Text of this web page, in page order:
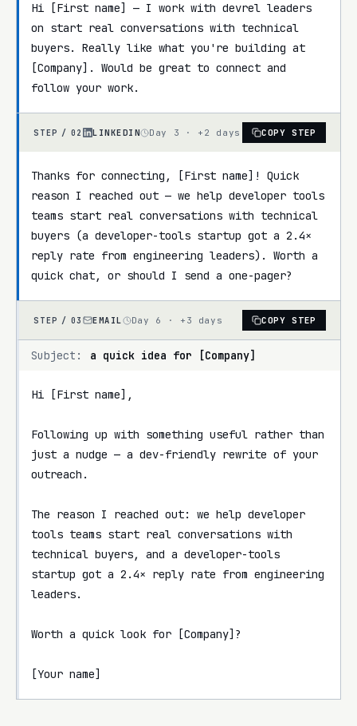
Hi [First name] — I work with devrel leaders
on start real conversations with technical
buyers. Really like what you're building at
[Company]. Would be great to connect and
follow your work.
STEP / 02 LINKEDIN Day 3 · +2 days COPY STEP
Thanks for connecting, [First name]! Quick
reason I reached out — we help developer tools
teams start real conversations with technical
buyers (a developer-tools startup got a 2.4×
reply rate from engineering leaders). Worth a
quick chat, or should I send a one-pager?
STEP / 03 EMAIL Day 6 · +3 days COPY STEP
Subject: a quick idea for [Company]
Hi [First name],
Following up with something useful rather than
just a nudge — a dev-friendly rewrite of your
outreach.
The reason I reached out: we help developer
tools teams start real conversations with
technical buyers, and a developer-tools
startup got a 2.4× reply rate from engineering
leaders.
Worth a quick look for [Company]?
[Your name]